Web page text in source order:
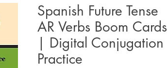
Spanish Future Tense
AR Verbs Boom Cards
| Digital Conjugation
Practice